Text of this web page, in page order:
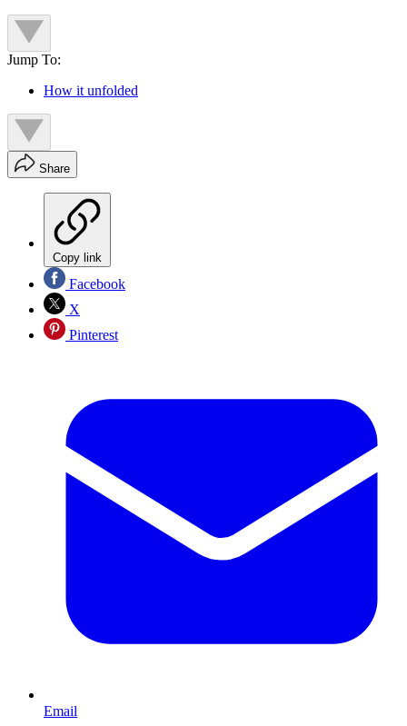
Jump To:
How it unfolded
Share
Copy link
Facebook
X
Pinterest
Email